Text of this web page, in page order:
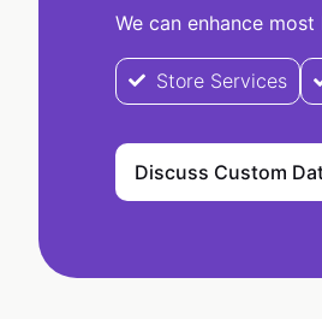
We can enhance
Store Services
Discuss Custom